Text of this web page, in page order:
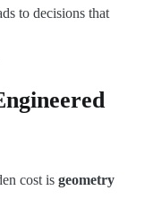
to decisions that
cost is geometry